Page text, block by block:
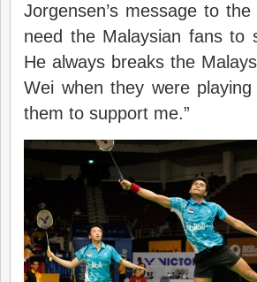
Jorgensen’s message to
need the Malaysian fans to
He always breaks the
Wei when they were
them to support me.”